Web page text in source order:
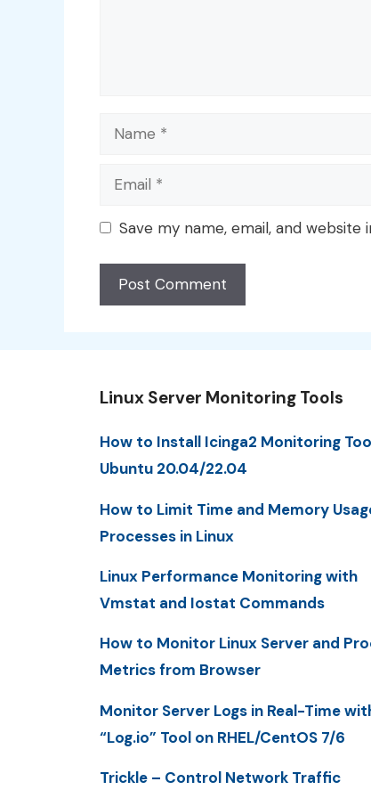
Name
Email
Save my name, email, and
Linux Server Monitoring Tools
How to Install Icinga2 Monitoring
Ubuntu 20.04/22.04
How to Limit Time and Memory
Processes in Linux
Linux Performance Monitoring with
Vmstat and Iostat Commands
How to Monitor Linux Server and
Metrics from Browser
Monitor Server Logs in Real-Time
“Log.io” Tool on RHEL/CentOS 7/6
Trickle – Control Network Traffic